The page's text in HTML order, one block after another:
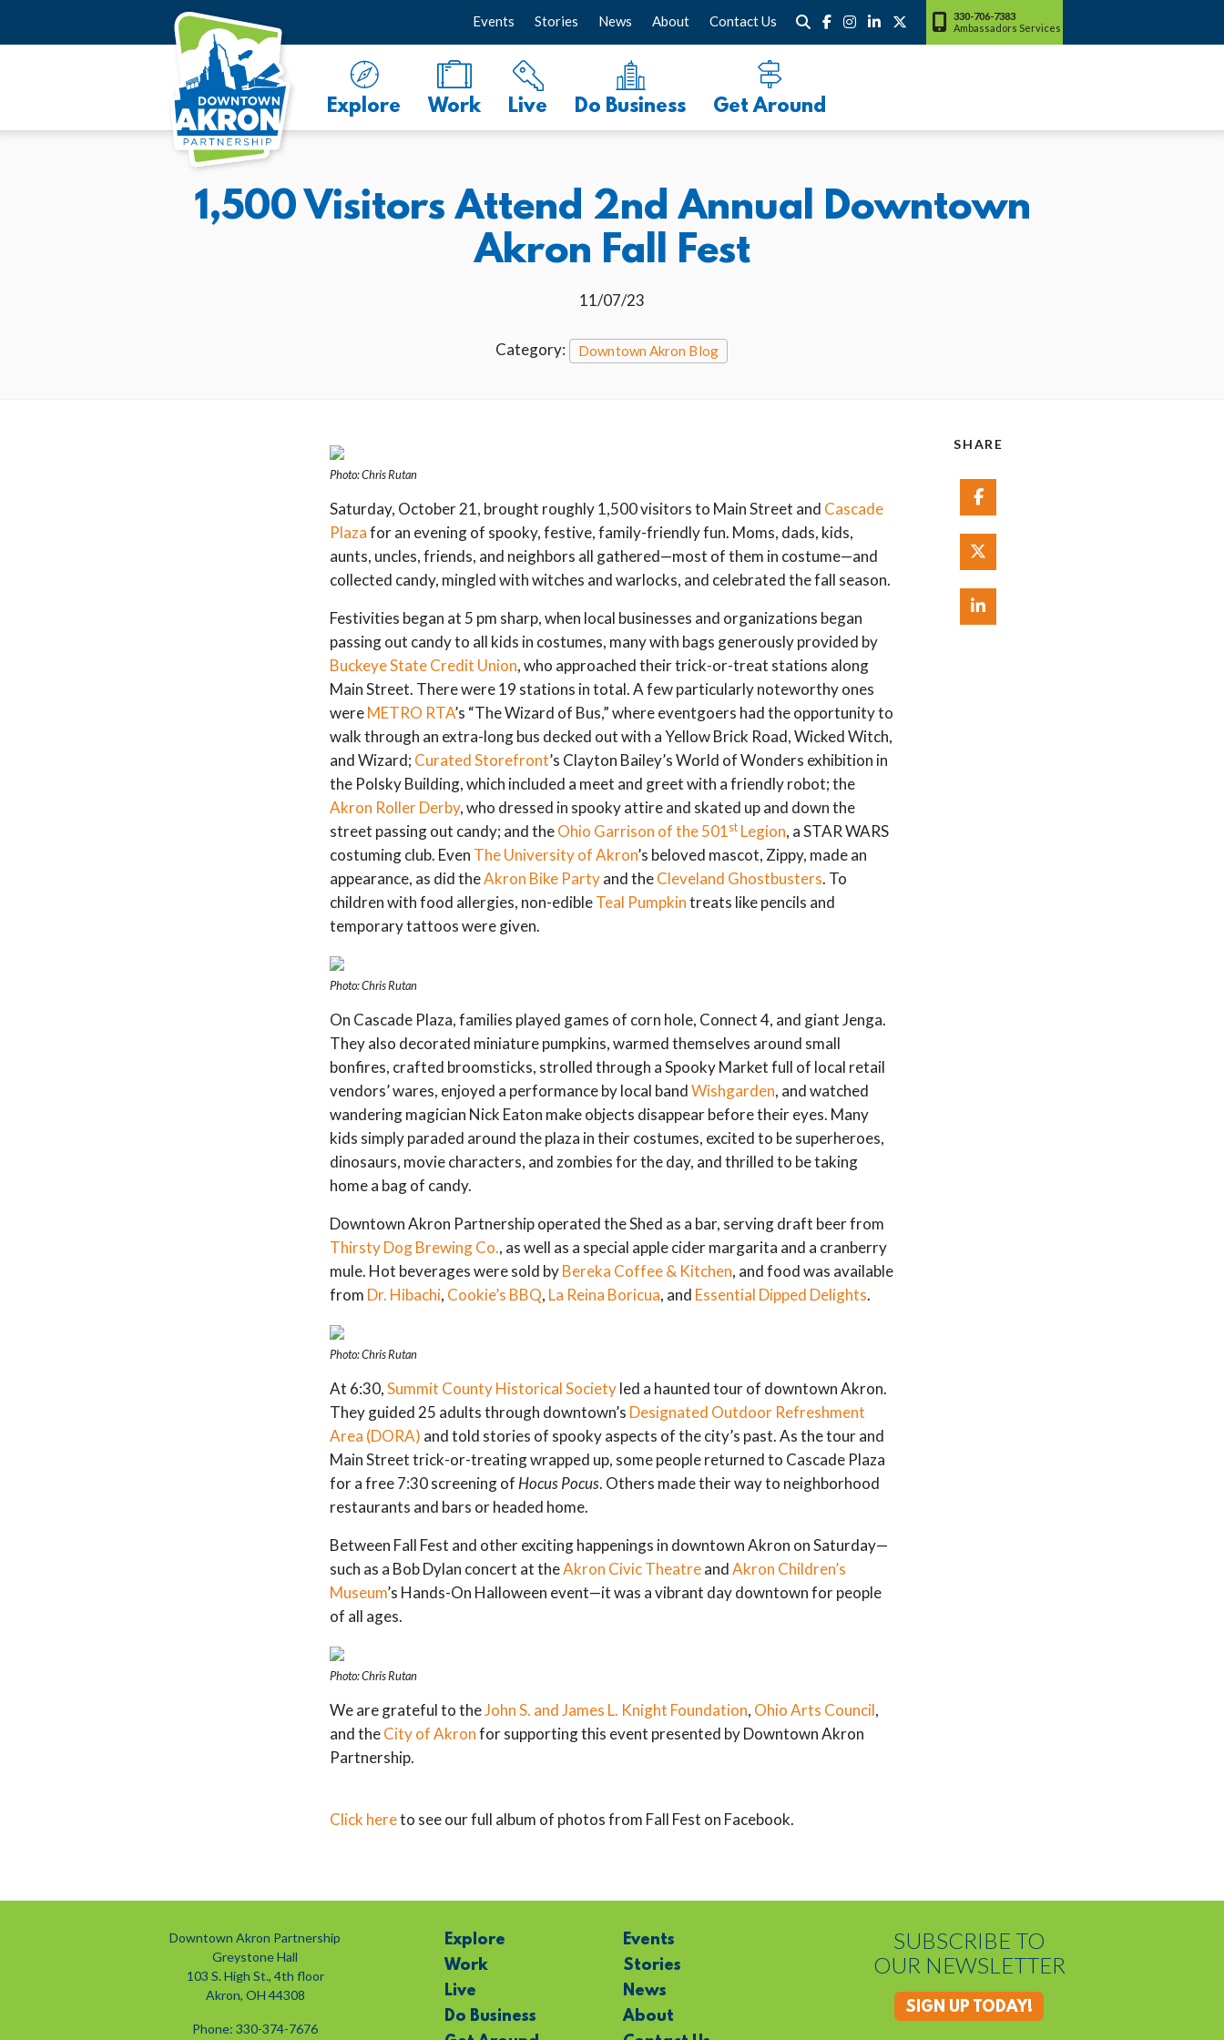
Explore Work Live Do Business Get Around
Events Stories News About Contact Us
330-706-7383
Ambassadors Services
1,500 Visitors Attend 2nd Annual Downtown
Akron Fall Fest
11/07/23
Category: Downtown Akron Blog
Photo: Chris Rutan
Saturday, October 21, brought roughly 1,500 visitors to Main Street and Cascade
Plazafor an evening of spooky, festive, family-friendly fun. Moms, dads, kids,
aunts, uncles, friends, and neighbors all gathered—most of them in costume—and
collected candy, mingled with witches and warlocks, and celebrated the fall season.
Festivities began at 5 pm sharp, when local businesses and organizations began
passing out candy to all kids in costumes, many with bags generously provided by
Buckeye State Credit Union, who approached their trick-or-treat stations along
Main Street. There were 19 stations in total. A few particularly noteworthy ones
wereMETRO RTA’s “The Wizard of Bus,” where eventgoers had the opportunity to
walk through an extra-long bus decked out with a Yellow Brick Road, Wicked Witch,
and Wizard; Curated Storefront’s Clayton Bailey’s World of Wonders exhibition in
the Polsky Building, which included a meet and greet with a friendly robot; the
Akron Roller Derby, who dressed in spooky attire and skated up and down the
street passing out candy; and theOhio Garrison of the 501stLegion, a STAR WARS
costuming club. Even The University of Akron’s beloved mascot, Zippy, made an
appearance, as did theAkron Bike Partyand theCleveland Ghostbusters. To
children with food allergies, non-edibleTeal Pumpkintreats like pencils and
temporary tattoos were given.
Photo: Chris Rutan
On Cascade Plaza, families played games of corn hole, Connect 4, and giant Jenga.
They also decorated miniature pumpkins, warmed themselves around small
bonfires, crafted broomsticks, strolled through a Spooky Market full of local retail
vendors’ wares, enjoyed a performance by local bandWishgarden, and watched
wandering magician Nick Eaton make objects disappear before their eyes. Many
kids simply paraded around the plaza in their costumes, excited to be superheroes,
dinosaurs, movie characters, and zombies for the day, and thrilled to be taking
home a bag of candy.
Downtown Akron Partnership operated the Shed as a bar, serving draft beer from
Thirsty Dog Brewing Co., as well as a special apple cider margarita and a cranberry
mule. Hot beverages were sold byBereka Coffee & Kitchen, and food was available
from Dr. Hibachi, Cookie’s BBQ, La Reina Boricua, and Essential Dipped Delights.
Photo: Chris Rutan
At 6:30,Summit County Historical Societyled a haunted tour of downtown Akron.
They guided 25 adults through downtown’s Designated Outdoor Refreshment
Area (DORA) and told stories of spooky aspects of the city’s past. As the tour and
Main Street trick-or-treating wrapped up, some people returned to Cascade Plaza
for a free 7:30 screening of Hocus Pocus. Others made their way to neighborhood
restaurants and bars or headed home.
Between Fall Fest and other exciting happenings in downtown Akron on Saturday—
such as a Bob Dylan concert at theAkron Civic TheatreandAkron Children’s
Museum’s Hands-On Halloween event—it was a vibrant day downtown for people
of all ages.
Photo: Chris Rutan
We are grateful to theJohn S. and James L. Knight Foundation, Ohio Arts Council,
and theCity of Akronfor supporting this event presented by Downtown Akron
Partnership.
Click hereto see our full album of photos from Fall Fest on Facebook.
SHARE
Share on Facebook
Share on Linked In
Downtown Akron Partnership
Greystone Hall
103 S. High St., 4th floor
Akron, OH 44308
Phone: 330-374-7676
Explore
Work
Live
Do Business
Events
Stories
News
About
SUBSCRIBE TO
OUR NEWSLETTER
SIGN UP TODAY!